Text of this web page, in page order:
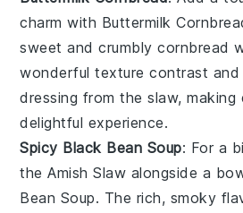
charm with Buttermilk
sweet and crumblycornbread
wonderful texture contrast
dressing from theslaw, making
delightful experience.
Spicy Black Bean Soup: For a
theAmish Slaw alongside a
Bean Soup. The rich, smoky